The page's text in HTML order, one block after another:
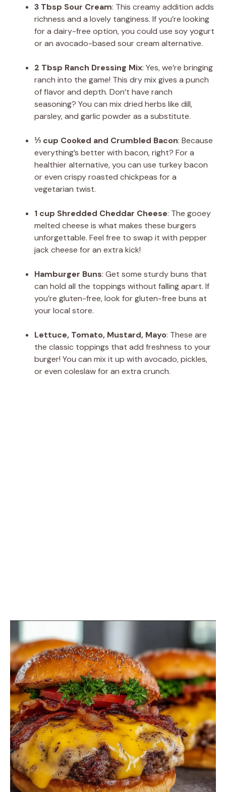
3 Tbsp Sour Cream: This creamy addition adds
richness and a lovely tanginess. If you’re looking
for a dairy-free option, you could use soy yogurt
or an avocado-based sour cream alternative.
2 Tbsp Ranch Dressing Mix: Yes, we’re bringing
ranch into the game! This dry mix gives a punch
of flavor and depth. Don’t have ranch
seasoning? You can mix dried herbs like dill,
parsley, and garlic powder as a substitute.
⅓ cup Cooked and Crumbled Bacon: Because
everything’s better with bacon, right? For a
healthier alternative, you can use turkey bacon
or even crispy roasted chickpeas for a
vegetarian twist.
1 cup Shredded Cheddar Cheese: The gooey
melted cheese is what makes these burgers
unforgettable. Feel free to swap it with pepper
jack cheese for an extra kick!
Hamburger Buns: Get some sturdy buns that
can hold all the toppings without falling apart. If
you’re gluten-free, look for gluten-free buns at
your local store.
Lettuce, Tomato, Mustard, Mayo: These are
the classic toppings that add freshness to your
burger! You can mix it up with avocado, pickles,
or even coleslaw for an extra crunch.